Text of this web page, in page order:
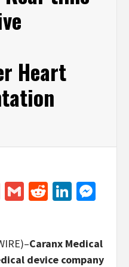
Heart
Flipboard
GmailReddit
Caranx Medical
device company